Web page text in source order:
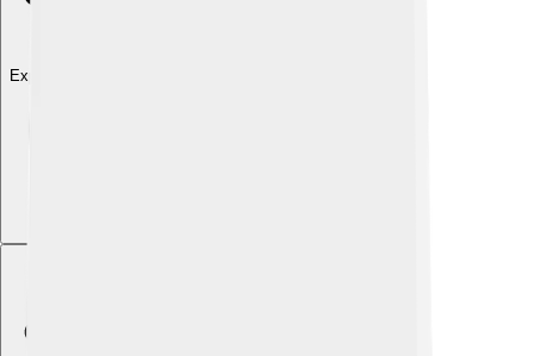
Explore with ChatDino